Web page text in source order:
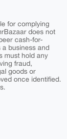
for complying
does not
cash-for-
business and
must hold any
fraud,
goods or
once identified.